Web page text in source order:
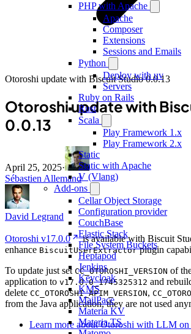
PHP with Apache
Apache
Composer
Extensions
Sessions and Emails
Python
Deploy with uv
Servers
Ruby on Rails
Rust
Scala
Play Framework 1.x
Play Framework 2.x
Static
Static with Apache
V (Vlang)
Add-ons
Cellar Object Storage
Configuration provider
CouchBase
Elastic Stack
File System Buckets
Heptapod
Jenkins
Keycloak
KMS
MailPace
Materia KV
Materia TS
Otoroshi update with Biscuit Studio 0.0.13
Otoroshi update with
0.0.13
April 25, 2025·
Sébastien Allemand
David Legrand
Otoroshi v17.0.0 is available with Biscuit
enhance BiscuitUserExtractorplugin
To update just set CC_OTOROSHI_VERSION of
application to v17.0.0_1745325312 and
delete CC_OTOROSHI_APIM_VERSION,
from the Java application, they are not used
Learn more about Otoroshi with LLM